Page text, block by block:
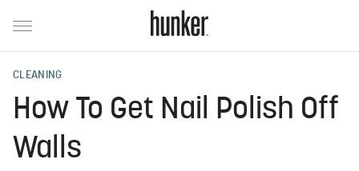
CLEANING
How To Get Nail Polish Off
Walls